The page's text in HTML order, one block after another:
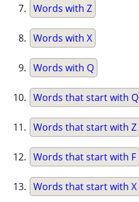
Words with Z
Words with X
Words with Q
Words that start with Q
Words that start with Z
Words that start with F
Words that start with X